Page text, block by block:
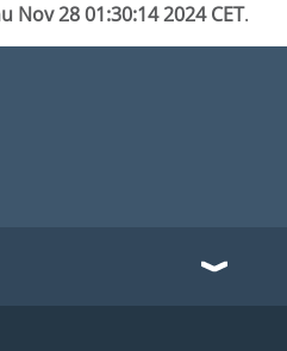
Nov 28 01:30:14 2024 CET.